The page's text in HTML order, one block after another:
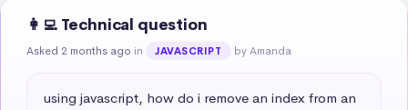
👩‍💻 Technical question
Asked 2 months ago in JAVASCRIPT by Amanda
using javascript, how do i remove an index from an